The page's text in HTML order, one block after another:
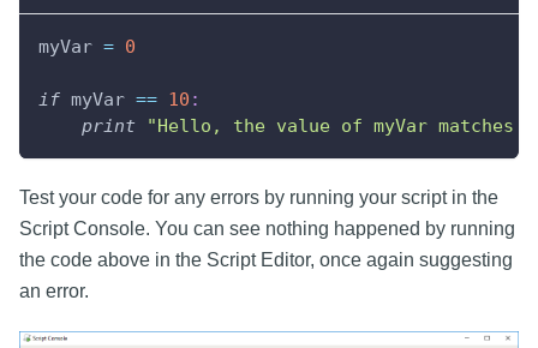
myVar = 0
if myVar == 10 :
print
"Hello, the value of myVar
Test your code for any errors by running your script in the
Script Console. You can see nothing happened by running
the code above in the Script Editor, once again suggesting
an error.